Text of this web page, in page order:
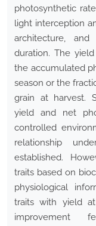
photosynthetic
light interception
architecture,
duration. The
the accumulated
season or the
grain at harvest.
yield and net
controlled
relationship
established.
traits based on
physiological
traits with yield
improvement